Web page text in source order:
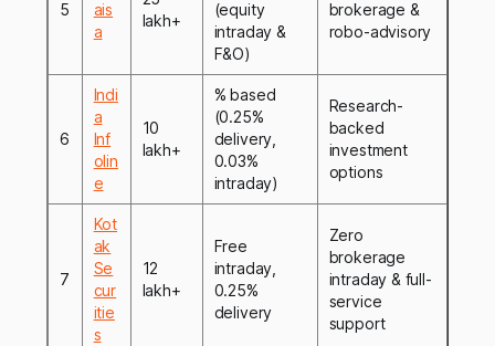
5
ais
a
lakh+
(equity
intraday &
F&O)
brokerage &
robo-advisory
6
Indi
a
Inf
olin
e
10
lakh+
% based
(0.25%
delivery,
0.03%
intraday)
Research-
backed
investment
options
7
Kot
ak
Se
cur
itie
s
12
lakh+
Free
intraday,
0.25%
delivery
Zero
brokerage
intraday & full-
service
support